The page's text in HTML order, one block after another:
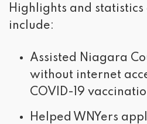
Highlights and statistics
include:
Assisted Niagara
without internet
COVID-19
Helped WNYers